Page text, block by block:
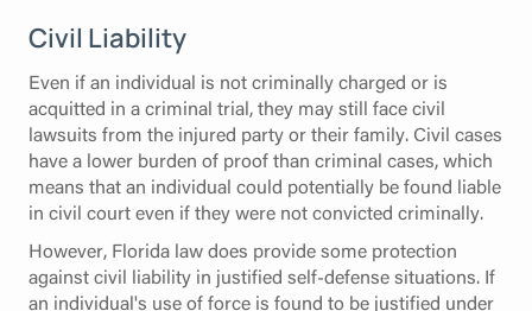
Civil Liability
Even if an individual is not criminally charged or is
acquitted in a criminal trial, they may still face civil
lawsuits from the injured party or their family. Civil cases
have a lower burden of proof than criminal cases, which
means that an individual could potentially be found liable
in civil court even if they were not convicted criminally.
However, Florida law does provide some protection
against civil liability in justified self-defense situations. If
an individual's use of force is found to be justified under